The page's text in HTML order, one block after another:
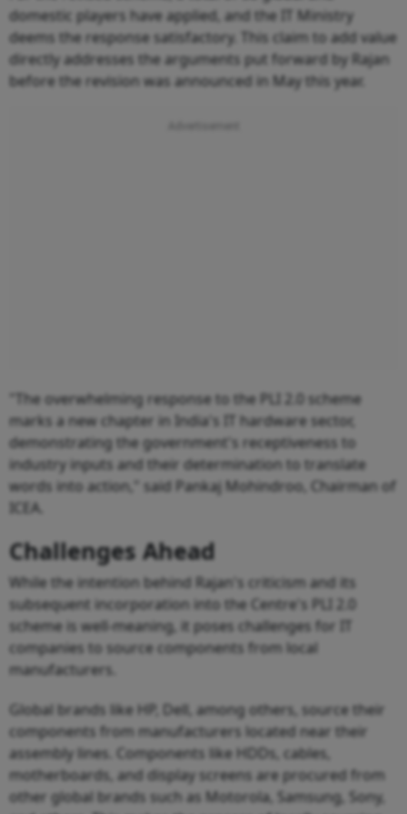
domestic players have applied, and the IT Ministry
deems the response satisfactory. This claim to add value
directly addresses the arguments put forward by Rajan
before the revision was announced in May this year.
"The overwhelming response to the PLI 2.0 scheme
marks a new chapter in India's IT hardware sector,
demonstrating the government's receptiveness to
industry inputs and their determination to translate
words into action," said Pankaj Mohindroo, Chairman of
ICEA.
Challenges Ahead
While the intention behind Rajan's criticism and its
subsequent incorporation into the Centre's PLI 2.0
scheme is well-meaning, it poses challenges for IT
companies to source components from local
manufacturers.
Global brands like HP, Dell, among others, source their
components from manufacturers located near their
assembly lines. Components like HDDs, cables,
motherboards, and display screens are procured from
other global brands such as Motorola, Samsung, Sony,